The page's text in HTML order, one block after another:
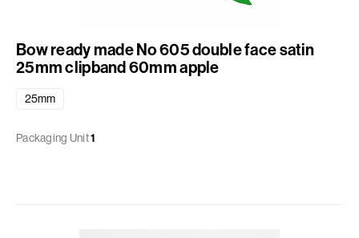
Bow ready made No 605 double face satin
25mm clipband 60mm apple
25mm
Packaging Unit1